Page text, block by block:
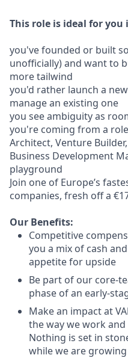
This role is ideal for you
you've founded or built
unofficially) and want to
more tailwind
you'd rather launch a
manage an existing one
you see ambiguity as
you're coming from a
Architect, Venture
Business Development
playground
Join one of Europe’s
companies, fresh off a
Our Benefits:
Competitive
you a mix of cash
appetite for upside
Be part of our core-
phase of an early-
Make an impact at
the way we work
Nothing is set in
while we are